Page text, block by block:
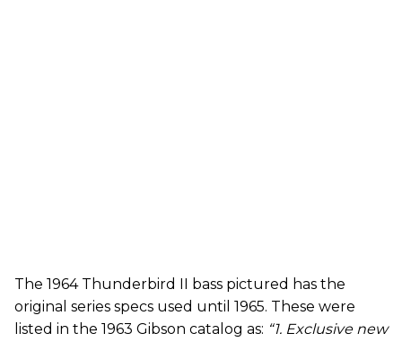
The 1964 Thunderbird II bass pictured has the
original series specs used until 1965. These were
listed in the 1963 Gibson catalog as: “1. Exclusive new